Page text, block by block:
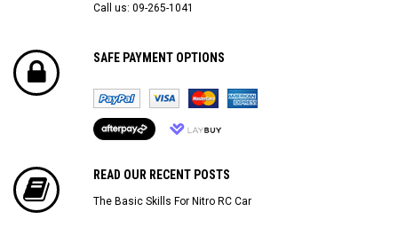
Call us: 09-265-1041
SAFE PAYMENT OPTIONS
READ OUR RECENT POSTS
The Basic Skills For Nitro RC Car